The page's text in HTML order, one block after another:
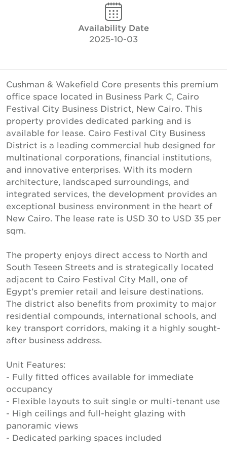
Availability Date
2025-10-03
Cushman & Wakefield Core presents this premium
office space located in Business Park C, Cairo
Festival City Business District, New Cairo. This
property provides dedicated parking and is
available for lease. Cairo Festival City Business
District is a leading commercial hub designed for
multinational corporations, financial institutions,
and innovative enterprises. With its modern
architecture, landscaped surroundings, and
integrated services, the development provides an
exceptional business environment in the heart of
New Cairo. The lease rate is USD 30 to USD 35 per
sqm.
The property enjoys direct access to North and
South Teseen Streets and is strategically located
adjacent to Cairo Festival City Mall, one of
Egypt’s premier retail and leisure destinations.
The district also benefits from proximity to major
residential compounds, international schools, and
key transport corridors, making it a highly sought-
after business address.
Unit Features:
- Fully fitted offices available for immediate
occupancy
- Flexible layouts to suit single or multi-tenant use
- High ceilings and full-height glazing with
panoramic views
- Dedicated parking spaces included